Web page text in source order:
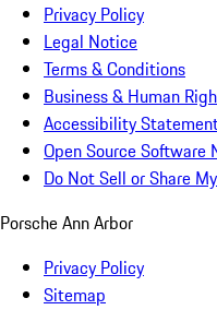
Privacy Policy
Legal Notice
Terms & Conditions
Business & Human
Accessibility
Open Source Software
Do Not Sell or Share
Porsche Ann Arbor
Privacy Policy
Sitemap